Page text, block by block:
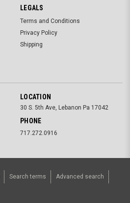
LEGALS
Terms and Conditions
Privacy Policy
Shipping
LOCATION
30 S. 5th Ave, Lebanon Pa 17042
PHONE
717.272.0916
Search terms
Advanced search